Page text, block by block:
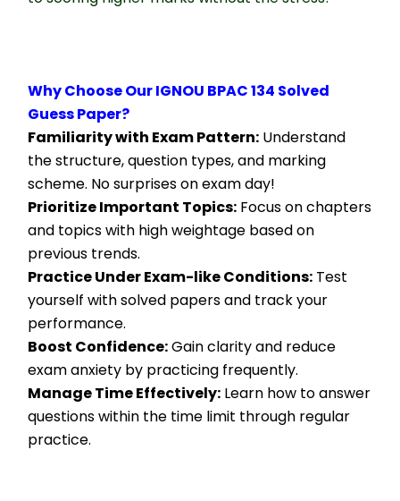
Why Choose Our IGNOU BPAC 134 Solved
Guess Paper?
Familiarity with Exam Pattern: Understand
the structure, question types, and marking
scheme. No surprises on exam day!
Prioritize Important Topics: Focus on chapters
and topics with high weightage based on
previous trends.
Practice Under Exam-like Conditions: Test
yourself with solved papers and track your
performance.
Boost Confidence: Gain clarity and reduce
exam anxiety by practicing frequently.
Manage Time Effectively: Learn how to answer
questions within the time limit through regular
practice.